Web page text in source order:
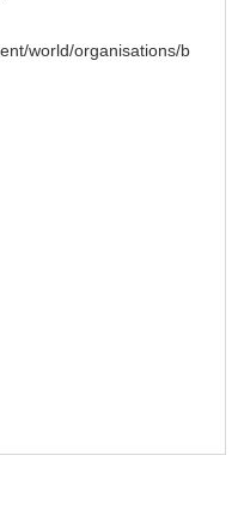
world/organisations/b